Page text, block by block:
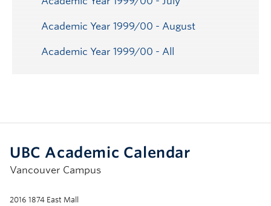
Academic Year 1999/00 - August
Academic Year 1999/00 - All
UBC Academic Calendar
Vancouver Campus
2016 1874 East Mall